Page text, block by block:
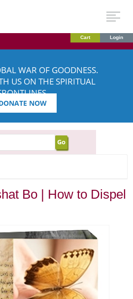
Cart Login
WAR OF GOODNESS.
US ON THE SPIRITUAL
NOW
Bo | How to Dispel